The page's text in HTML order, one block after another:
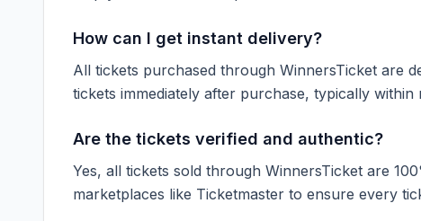
How can I get instant delivery?
All tickets purchased through WinnersTicket are
tickets immediately after purchase, typically within
Are the tickets verified and authentic?
Yes, all tickets sold through WinnersTicket are
marketplaces like Ticketmaster to ensure every